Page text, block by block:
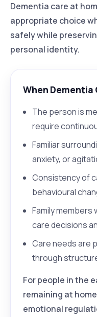
Dementia care at
appropriate choice
safely while
personal identity.
When Dementia
The person is
require
Familiar
anxiety, or
Consistency of
behavioural
Family members
care decisions
Care needs are
through
For people in the
remaining at
emotional